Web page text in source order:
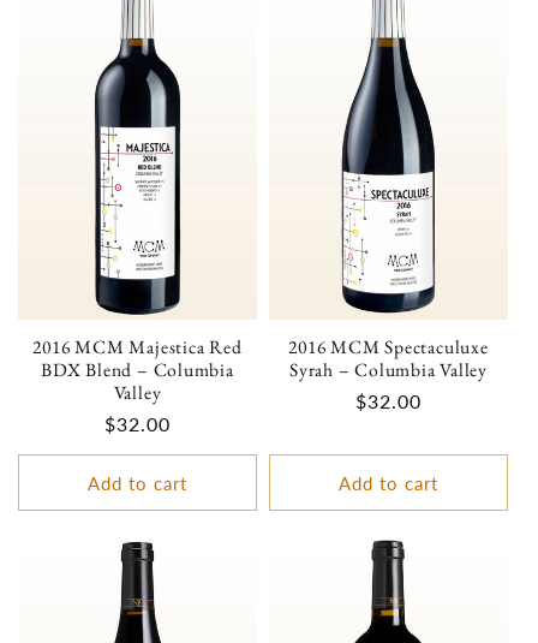
2016 MCM Majestica Red
BDX Blend – Columbia
Valley
Regular
price
$32.00
Add to cart
2016 MCM Spectaculuxe
Syrah – Columbia Valley
Regular
$32.00
Add to cart